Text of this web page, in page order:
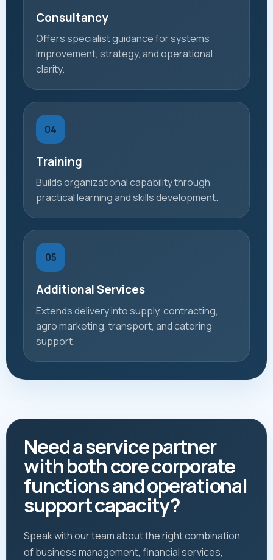
Consultancy
Offers specialist guidance for systems
improvement, strategy, and operational
clarity.
04
Training
Builds organizational capability through
practical learning and skills development.
05
Additional Services
Extends delivery into supply, contracting,
agro marketing, transport, and catering
support.
Need a service partner
with both core corporate
functions and operational
support capacity?
Speak with our team about the right combination
of business management, financial services,